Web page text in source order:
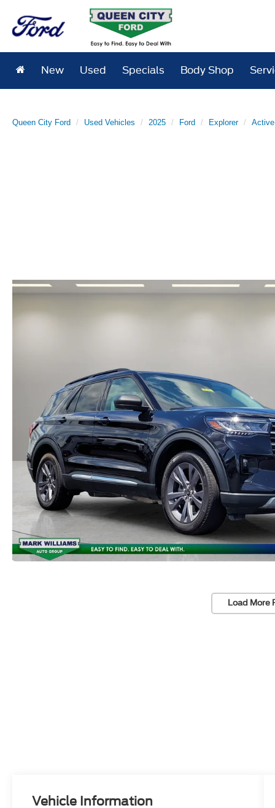
New Used Specials Body Shop
Queen City Ford Used Vehicles 2025 Ford Explorer Active
Load More
Vehicle Information